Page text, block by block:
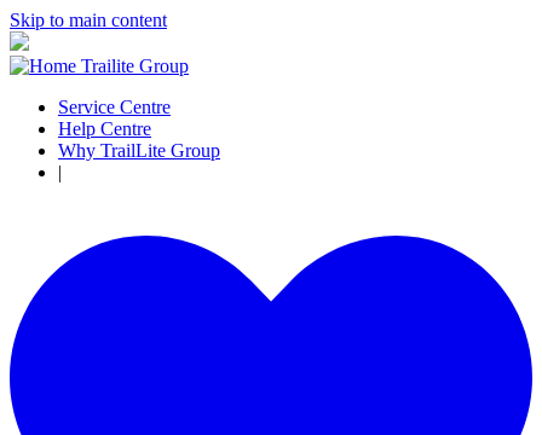
Skip to main content
Service Centre
Help Centre
Why TrailLite Group
|